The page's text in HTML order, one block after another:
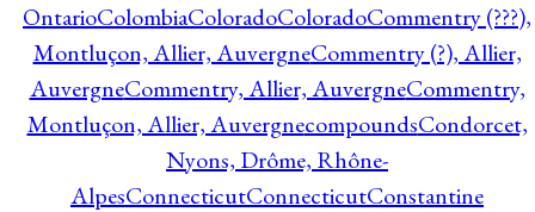
OntarioColombiaColoradoColoradoCommentry (???),
Montluçon, Allier, AuvergneCommentry (?), Allier,
AuvergneCommentry, Allier, AuvergneCommentry,
Montluçon, Allier, AuvergnecompoundsCondorcet,
Nyons, Drôme, Rhône-
AlpesConnecticutConnecticutConstantine